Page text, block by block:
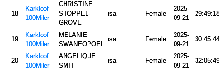
18
Karkloof
100Miler
CHRISTINE
STOPPEL-
GROVE
rsa Female
2025-
09-21
29:49:18
19
Karkloof
100Miler
MELANIE
SWANEOPOEL
rsa Female
2025-
09-21
30:45:44
20
Karkloof
100Miler
ANGELIQUE
SMIT
rsa Female
2025-
09-21
32:05:49